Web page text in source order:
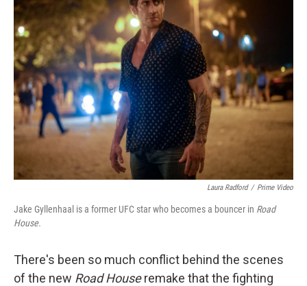
Laura Radford / Prime Video
Jake Gyllenhaal is a former UFC star who becomes a bouncer in Road
House.
There's been so much conflict behind the scenes
of the new Road Houseremake that the fighting